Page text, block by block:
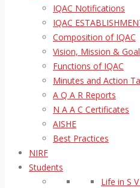
IQAC Notifications
IQAC
Composition of IQAC
Vision, Mission &
Functions of IQAC
Minutes and Action
A Q A R Reports
N A A C Certificates
AISHE
Best Practices
NIRF
Students
Life in S